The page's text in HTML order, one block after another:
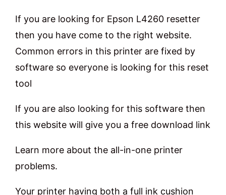
If you are looking for Epson L4260 resetter
then you have come to the right website.
Common errors in this printer are fixed by
software so everyone is looking for this reset
tool
If you are also looking for this software then
this website will give you a free download link
Learn more about the all-in-one printer
problems.
Your printer having both a full ink cushion